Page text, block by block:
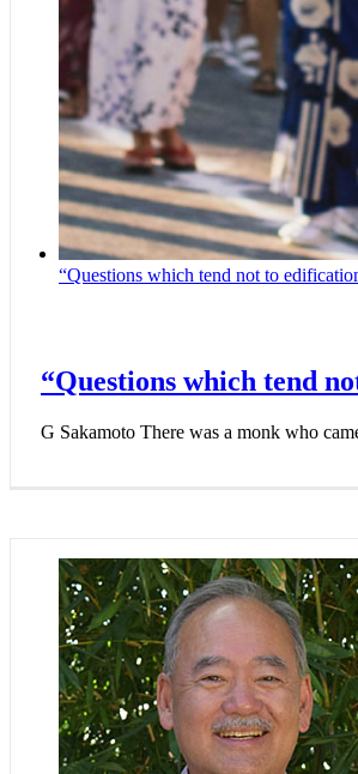
“Questions which tend not to
“Questions which tend
G Sakamoto There was a monk who